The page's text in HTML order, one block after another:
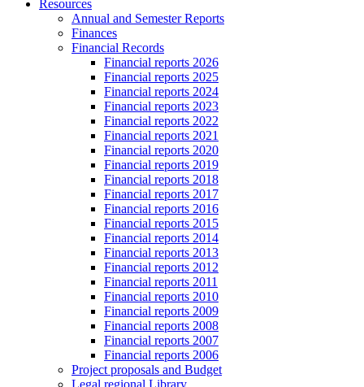
Resources
Annual and Semester Reports
Finances
Financial Records
Financial reports 2026
Financial reports 2025
Financial reports 2024
Financial reports 2023
Financial reports 2022
Financial reports 2021
Financial reports 2020
Financial reports 2019
Financial reports 2018
Financial reports 2017
Financial reports 2016
Financial reports 2015
Financial reports 2014
Financial reports 2013
Financial reports 2012
Financial reports 2011
Financial reports 2010
Financial reports 2009
Financial reports 2008
Financial reports 2007
Financial reports 2006
Project proposals and Budget
Legal regional Library